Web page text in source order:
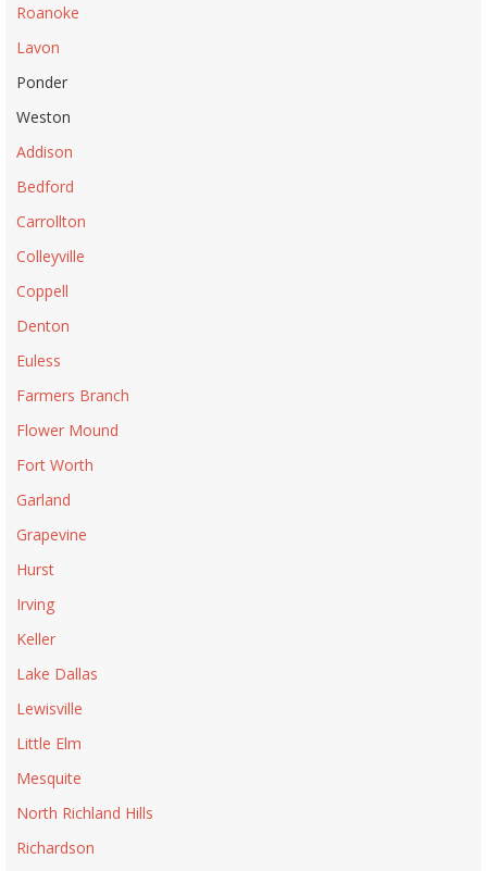
Roanoke
Lavon
Ponder
Weston
Addison
Bedford
Carrollton
Colleyville
Coppell
Denton
Euless
Farmers Branch
Flower Mound
Fort Worth
Garland
Grapevine
Hurst
Irving
Keller
Lake Dallas
Lewisville
Little Elm
Mesquite
North Richland Hills
Richardson